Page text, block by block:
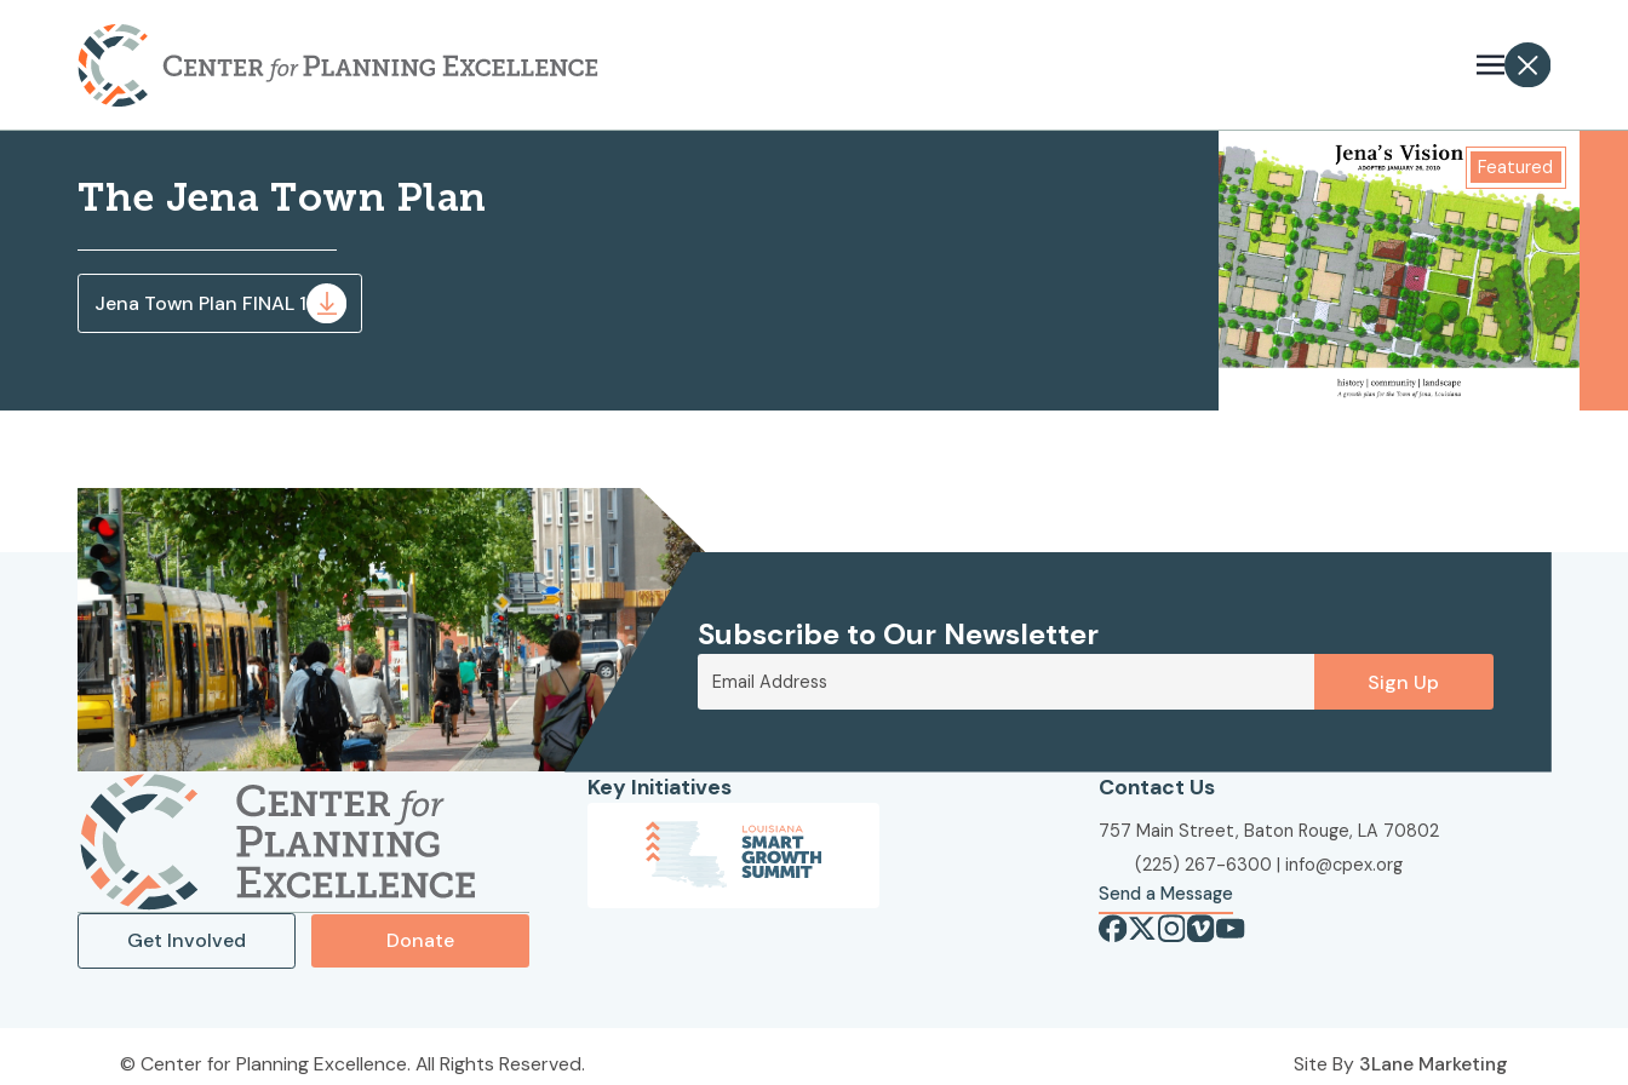
The Jena Town Plan
Jena Town Plan FINAL 1
Featured
Subscribe to Our Newsletter
Sign Up
Get Involved Donate
Key Initiatives Contact Us
757 Main Street, Baton Rouge, LA 70802
(225) 267-6300 | info@cpex.org
Send a Message
Center for Planning Excellence. All Rights Reserved. Site By 3Lane Marketing